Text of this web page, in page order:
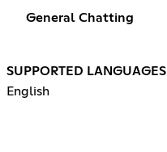
General Chatting
SUPPORTED LANGUAGES
English